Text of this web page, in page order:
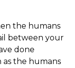
the humans
between your
done
as the humans